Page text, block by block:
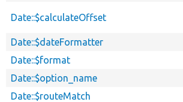
Date::$calculateOffset
Date::$dateFormatter
Date::$format
Date::$option_name
Date::$routeMatch